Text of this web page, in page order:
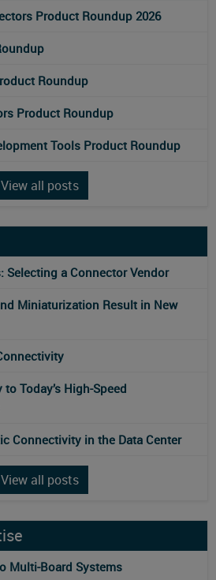
Product Roundup 2026
Roundup
Product Roundup
Tools Product Roundup
View all posts
Selecting a Connector Vendor
Miniaturization Result in New
Today’s High-Speed
Connectivity in the Data Center
View all posts
Multi‑Board Systems